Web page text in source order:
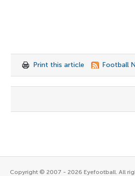
Print this article Football
Copyright © 2007 - 2026 Eyefootball. All